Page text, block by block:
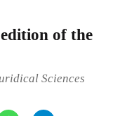
of the
Sciences